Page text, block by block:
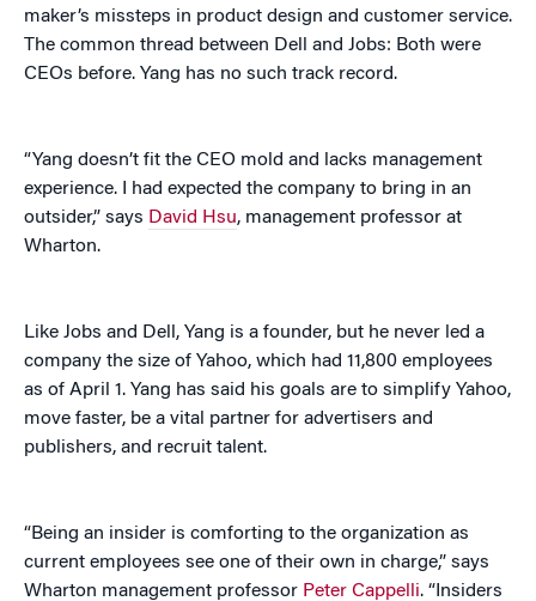
maker’s missteps in product design and customer service.
The common thread between Dell and Jobs: Both were
CEOs before. Yang has no such track record.
“Yang doesn’t fit the CEO mold and lacks management
experience. I had expected the company to bring in an
outsider,” says David Hsu, management professor at
Wharton.
Like Jobs and Dell, Yang is a founder, but he never led a
company the size of Yahoo, which had 11,800 employees
as of April 1. Yang has said his goals are to simplify Yahoo,
move faster, be a vital partner for advertisers and
publishers, and recruit talent.
“Being an insider is comforting to the organization as
current employees see one of their own in charge,” says
Wharton management professor Peter Cappelli. “Insiders